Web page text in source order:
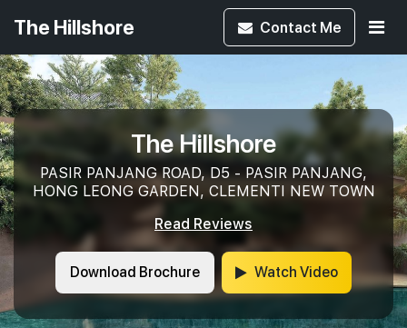
The Hillshore Contact Me
The Hillshore
PASIR PANJANG ROAD, D5 - PASIR PANJANG,
HONG LEONG GARDEN, CLEMENTI NEW TOWN
Read Reviews
Download Brochure Watch Video